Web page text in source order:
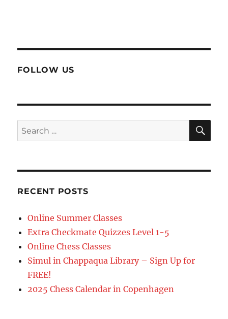
FOLLOW US
Search
for:
RECENT POSTS
Online Summer Classes
Extra Checkmate Quizzes Level 1-5
Online Chess Classes
Simul in Chappaqua Library – Sign Up for
FREE!
2025 Chess Calendar in Copenhagen